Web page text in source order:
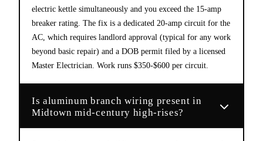
electric kettle simultaneously and you exceed the 15-amp
breaker rating. The fix is a dedicated 20-amp circuit for the
AC, which requires landlord approval (typical for any work
beyond basic repair) and a DOB permit filed by a licensed
Master Electrician. Work runs $350-$600 per circuit.
Is aluminum branch wiring present in
Midtown mid-century high-rises?